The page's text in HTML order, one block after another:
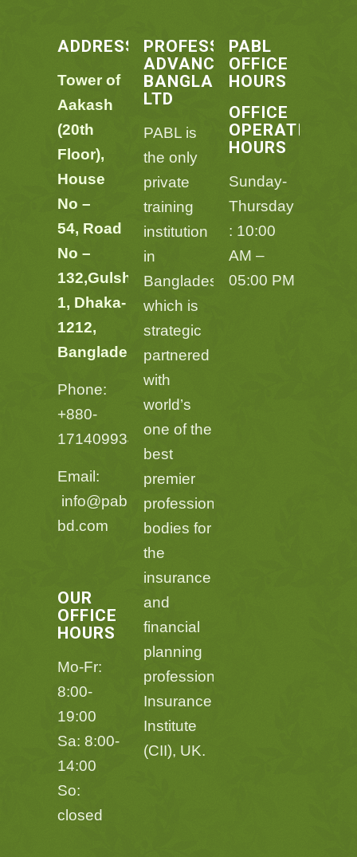
ADDRESS
Tower of
Aakash
(20th
Floor),
House
No –
54, Road
No –
132,Gulshan
1, Dhaka-
1212,
Bangladesh,
Phone:
+880-
1714099348
Email:
info@pabl-
bd.com
OUR
OFFICE
HOURS
Mo-Fr:
8:00-
19:00
Sa: 8:00-
14:00
So:
closed
PROFESSIONAL
ADVANCEMENT
BANGLADESH
LTD
PABL is
the only
private
training
institution
in
Bangladesh
which is
strategic
partnered
with
world’s
one of the
best
premier
professional
bodies for
the
insurance
and
financial
planning
professions,Chartered
Insurance
Institute
(CII), UK.
PABL
OFFICE
HOURS
OFFICE
OPERATING
HOURS
Sunday-
Thursday
: 10:00
AM –
05:00 PM